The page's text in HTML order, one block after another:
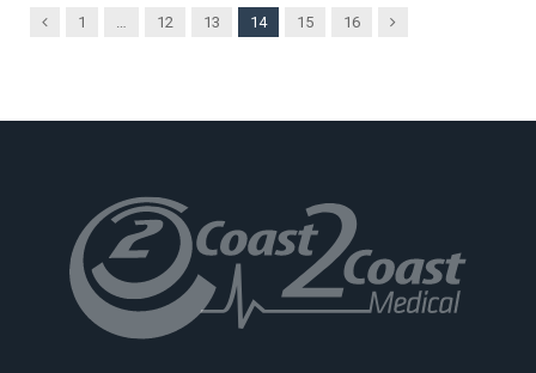
Previous
1 12 13 14 15 16 Next